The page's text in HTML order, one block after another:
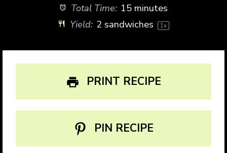
Total Time: 15 minutes
Yield: 2 sandwiches 1x
PRINT RECIPE
PIN RECIPE